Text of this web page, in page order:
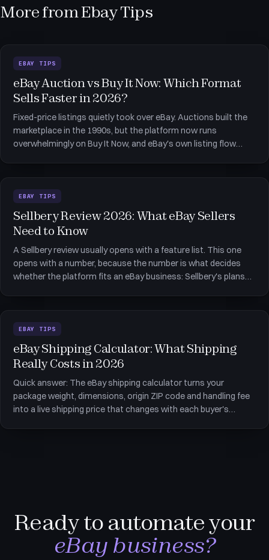
More from Ebay Tips
EBAY TIPS
eBay Auction vs Buy It Now: Which Format
Sells Faster in 2026?
Fixed-price listings quietly took over eBay. Auctions built the
marketplace in the 1990s, but the platform now runs
overwhelmingly on Buy It Now, and eBay's own listing flow
EBAY TIPS
Sellbery Review 2026: What eBay Sellers
Need to Know
A Sellbery review usually opens with a feature list. This one
opens with a number, because the number is what decides
whether the platform fits an eBay business: Sellbery's plans
EBAY TIPS
eBay Shipping Calculator: What Shipping
Really Costs in 2026
Quick answer: The eBay shipping calculator turns your
package weight, dimensions, origin ZIP code and handling fee
into a live shipping price that changes with each buyer's
Ready to automate your
eBay business?